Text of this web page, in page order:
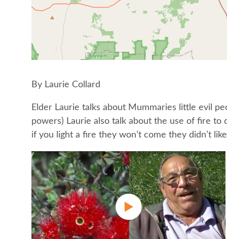
By Laurie Collard
Elder Laurie talks about Mummaries little evil
powers) Laurie also talk about the use of fire to
if you light a fire they won’t come they didn’t